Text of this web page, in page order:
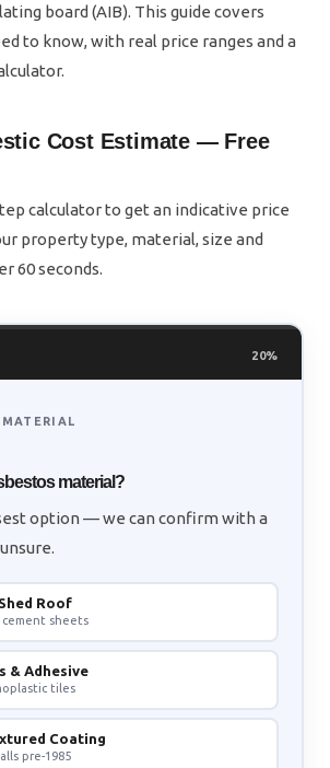
board (AIB). This guide covers
to know, with real price ranges and a
Cost Estimate — Free
calculator to get an indicative price
property type, material, size and
60 seconds.
20%
material?
option — we can confirm with a
Roof
sheets
& Adhesive
tiles
Coating
pre-1985